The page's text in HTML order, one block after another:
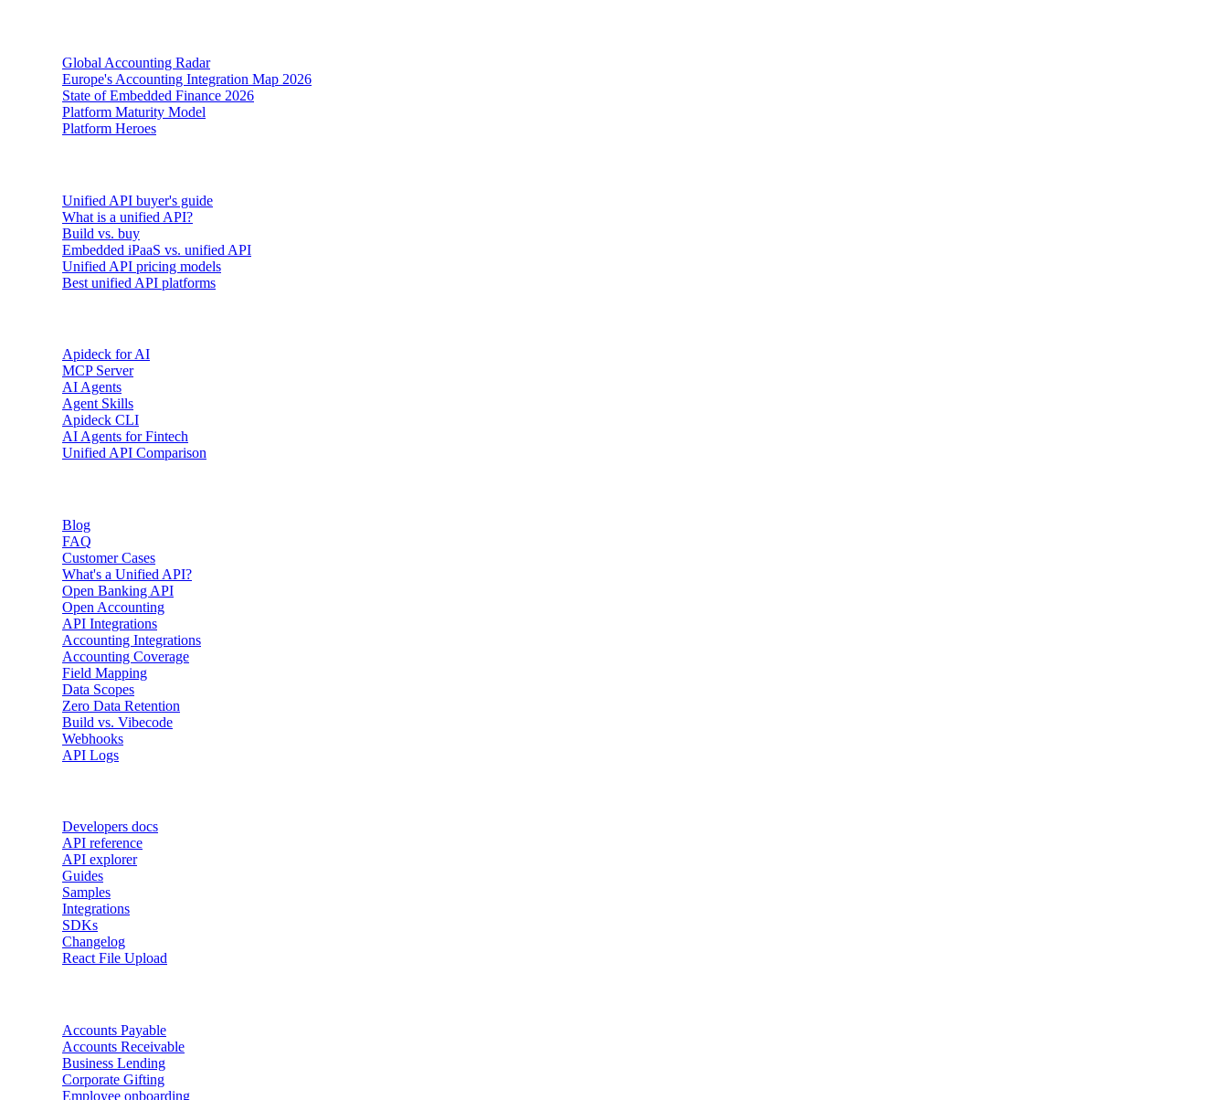
Global Accounting Radar
Europe's Accounting Integration Map 2026
State of Embedded Finance 2026
Platform Maturity Model
Platform Heroes
Unified API buyer's guide
What is a unified API?
Build vs. buy
Embedded iPaaS vs. unified API
Unified API pricing models
Best unified API platforms
Apideck for AI
MCP Server
AI Agents
Agent Skills
Apideck CLI
AI Agents for Fintech
Unified API Comparison
Blog
FAQ
Customer Cases
What's a Unified API?
Open Banking API
Open Accounting
API Integrations
Accounting Integrations
Accounting Coverage
Field Mapping
Data Scopes
Zero Data Retention
Build vs. Vibecode
Webhooks
API Logs
Developers docs
API reference
API explorer
Guides
Samples
Integrations
SDKs
Changelog
React File Upload
Accounts Payable
Accounts Receivable
Business Lending
Corporate Gifting
Employee onboarding